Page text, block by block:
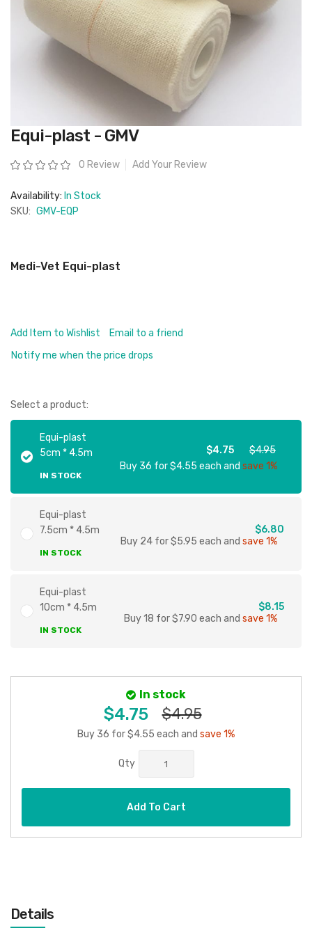
Skip
to
beginning
of
gallery
Equi-plast - GMV
Rating: 0 Review Add Your Review
Availability: In Stock
SKU: GMV-EQP
Medi-Vet Equi-plast
Add Item to Wishlist
Email to a friend
Notify me when the price drops
Select a product:
Equi-plast
5cm * 4.5m
IN STOCK
$4.75
$4.95
Buy 36 for $4.55 each and save 1%
Equi-plast
7.5cm * 4.5m
IN STOCK
$6.80
Buy 24 for $5.95 each and save 1%
Equi-plast
10cm * 4.5m
IN STOCK
$8.15
Buy 18 for $7.90 each and save 1%
In stock
$4.75 $4.95
Buy 36 for $4.55 each and save 1%
Qty
Add To Cart
Details